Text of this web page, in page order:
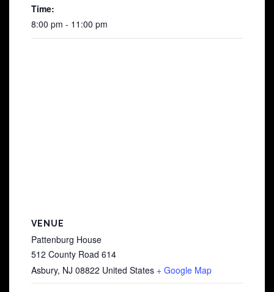
Time:
8:00 pm - 11:00 pm
VENUE
Pattenburg House
512 County Road 614
Asbury, NJ 08822 United States + Google Map